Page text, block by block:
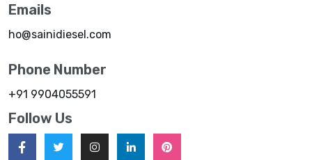
Emails
ho@sainidiesel.com
Phone Number
+91 9904055591
Follow Us